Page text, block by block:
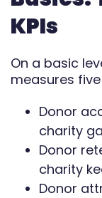
KPIs
On a basic
measures five
Donor
charity
Donor
charity
Donor